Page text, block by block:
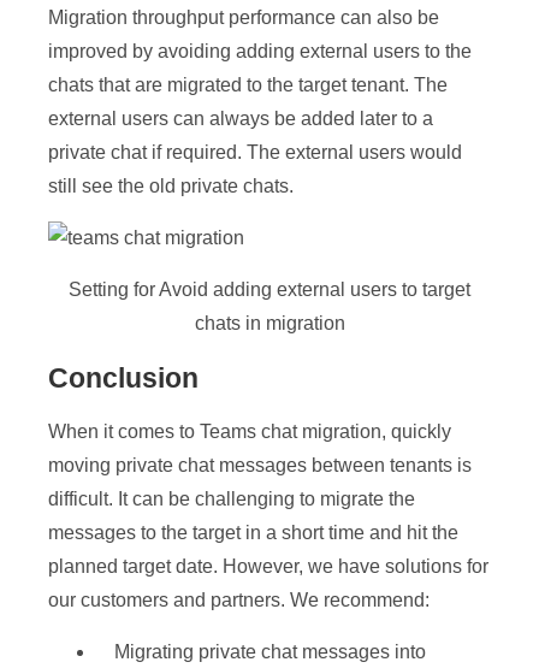
Migration throughput performance can also be
improved by avoiding adding external users to the
chats that are migrated to the target tenant. The
external users can always be added later to a
private chat if required. The external users would
still see the old private chats.
Setting for Avoid adding external users to target
chats in migration
Conclusion
When it comes to Teams chat migration, quickly
moving private chat messages between tenants is
difficult. It can be challenging to migrate the
messages to the target in a short time and hit the
planned target date. However, we have solutions for
our customers and partners. We recommend:
Migrating private chat messages into